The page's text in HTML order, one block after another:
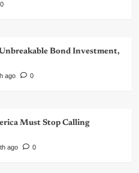
0
Bond Investment,
ago 0
Must Stop Calling
ago 0